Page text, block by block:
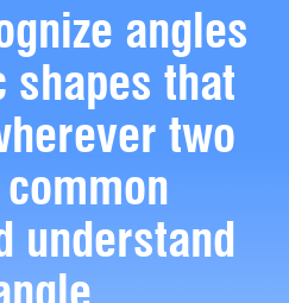
angles
shapes that
two
understand